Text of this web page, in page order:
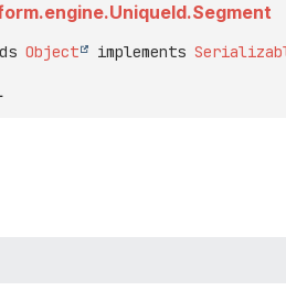
Object implements